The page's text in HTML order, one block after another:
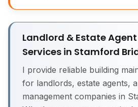
Landlord & Estate
Services in Stamford
I provide reliable building
for landlords, estate agents,
management companies in